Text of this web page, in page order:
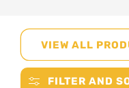
VIEW ALL
FILTER AND